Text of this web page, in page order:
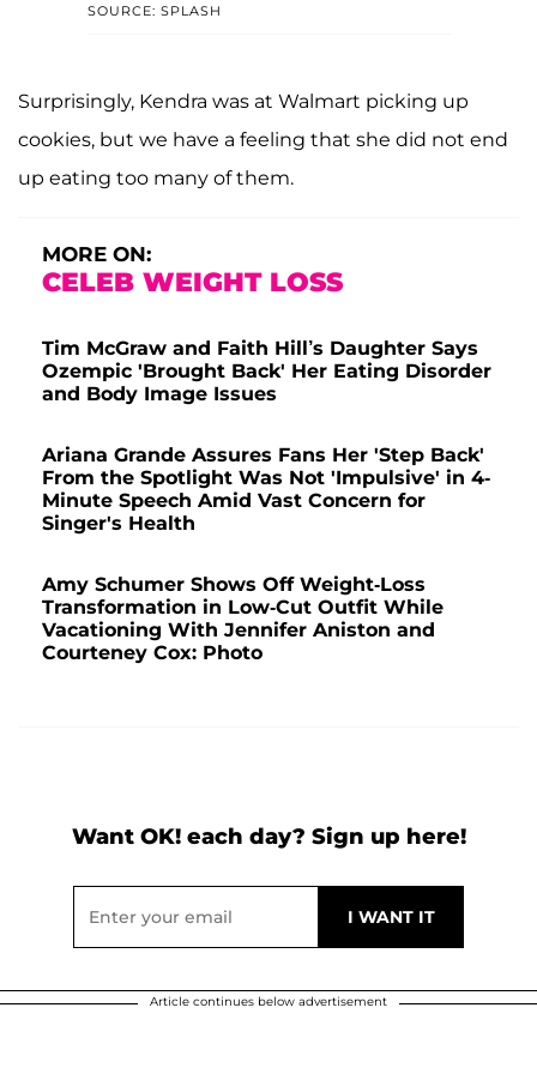
SOURCE: SPLASH
Surprisingly, Kendra was at Walmart picking up
cookies, but we have a feeling that she did not end
up eating too many of them.
MORE ON:
CELEB WEIGHT LOSS
Tim McGraw and Faith Hill’s Daughter Says
Ozempic 'Brought Back' Her Eating Disorder
and Body Image Issues
Ariana Grande Assures Fans Her 'Step Back'
From the Spotlight Was Not 'Impulsive' in 4-
Minute Speech Amid Vast Concern for
Singer's Health
Amy Schumer Shows Off Weight-Loss
Transformation in Low-Cut Outfit While
Vacationing With Jennifer Aniston and
Courteney Cox: Photo
Want OK! each day? Sign up here!
Article continues below advertisement